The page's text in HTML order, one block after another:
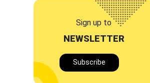
Sign up to
NEWSLETTER
Subscribe